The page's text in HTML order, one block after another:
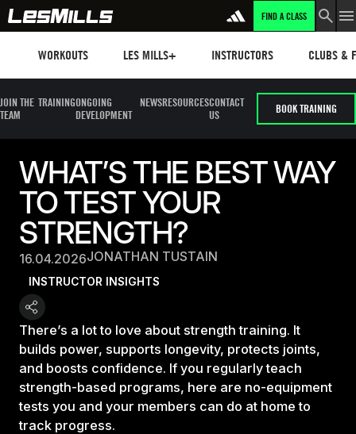
FIND A CLASS
WORKOUTS LES MILLS+ INSTRUCTORS CLUBS &
JOIN THE
TEAM
TRAININGONGOING
DEVELOPMENT
NEWSRESOURCESCONTACT
US
BOOK TRAINING
WHAT’S THE BEST WAY
TO TEST YOUR
STRENGTH?
16.04.2026JONATHAN TUSTAIN
INSTRUCTOR INSIGHTS
There’s a lot to love about strength training. It
builds power, supports longevity, protects joints,
and boosts confidence. If you regularly teach
strength-based programs, here are no-equipment
tests you and your members can do at home to
track progress.